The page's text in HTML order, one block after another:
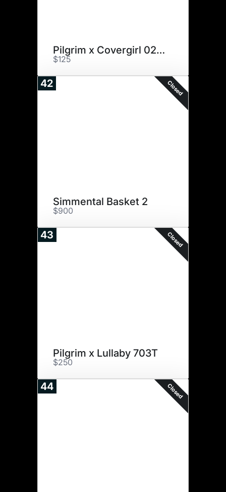
Pilgrim x Covergirl 027X
$125
42 Closed
Simmental Basket 2
$900
43 Closed
Pilgrim x Lullaby 703T
$250
44 Closed